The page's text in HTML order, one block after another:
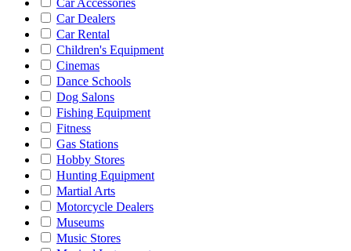
Car Accessories
Car Dealers
Car Rental
Children's Equipment
Cinemas
Dance Schools
Dog Salons
Fishing Equipment
Fitness
Gas Stations
Hobby Stores
Hunting Equipment
Martial Arts
Motorcycle Dealers
Museums
Music Stores